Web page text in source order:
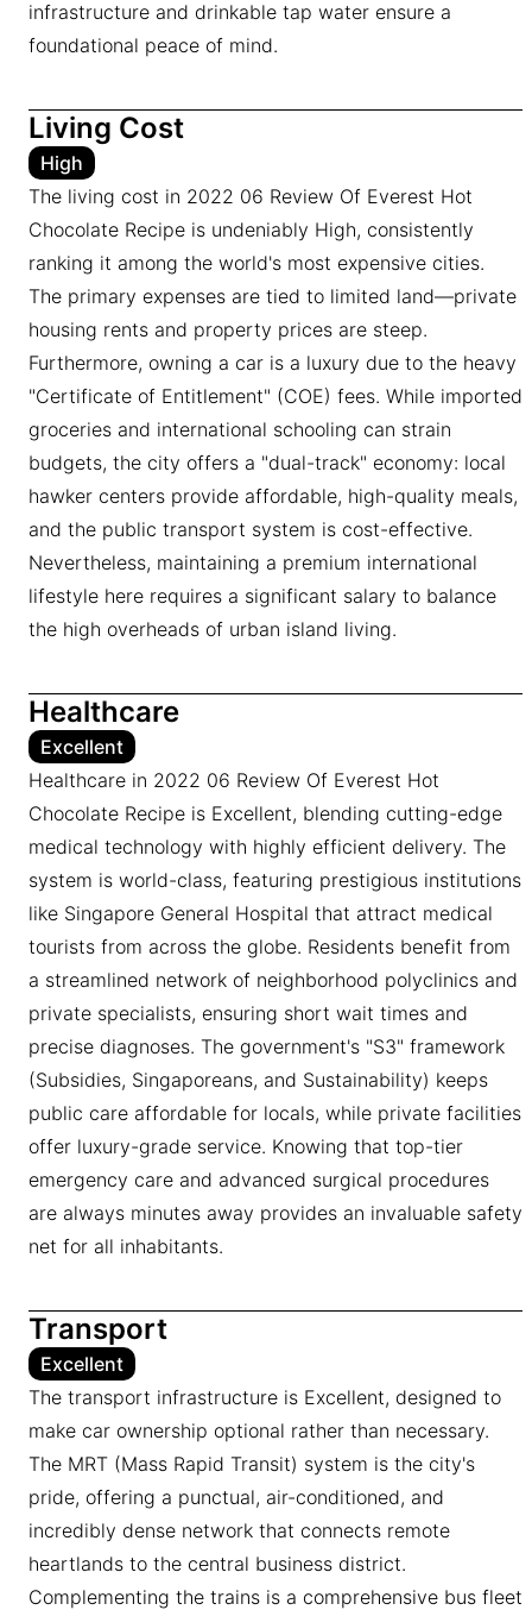
infrastructure and drinkable tap water ensure a
foundational peace of mind.
Living Cost
High
The living cost in 2022 06 Review Of Everest Hot
Chocolate Recipe is undeniably High, consistently
ranking it among the world's most expensive cities.
The primary expenses are tied to limited land—private
housing rents and property prices are steep.
Furthermore, owning a car is a luxury due to the heavy
"Certificate of Entitlement" (COE) fees. While imported
groceries and international schooling can strain
budgets, the city offers a "dual-track" economy: local
hawker centers provide affordable, high-quality meals,
and the public transport system is cost-effective.
Nevertheless, maintaining a premium international
lifestyle here requires a significant salary to balance
the high overheads of urban island living.
Healthcare
Excellent
Healthcare in 2022 06 Review Of Everest Hot
Chocolate Recipe is Excellent, blending cutting-edge
medical technology with highly efficient delivery. The
system is world-class, featuring prestigious institutions
like Singapore General Hospital that attract medical
tourists from across the globe. Residents benefit from
a streamlined network of neighborhood polyclinics and
private specialists, ensuring short wait times and
precise diagnoses. The government's "S3" framework
(Subsidies, Singaporeans, and Sustainability) keeps
public care affordable for locals, while private facilities
offer luxury-grade service. Knowing that top-tier
emergency care and advanced surgical procedures
are always minutes away provides an invaluable safety
net for all inhabitants.
Transport
Excellent
The transport infrastructure is Excellent, designed to
make car ownership optional rather than necessary.
The MRT (Mass Rapid Transit) system is the city's
pride, offering a punctual, air-conditioned, and
incredibly dense network that connects remote
heartlands to the central business district.
Complementing the trains is a comprehensive bus fleet